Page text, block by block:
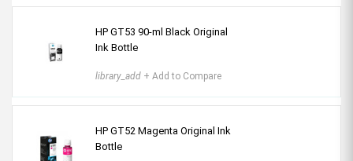
HP GT53 90-ml Black Original
Ink Bottle
library_add + Add to Compare
HP GT52 Magenta Original Ink
Bottle